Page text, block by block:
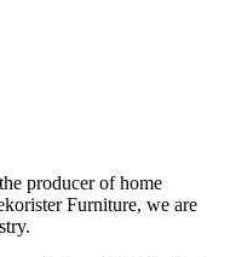
producer of home
Furniture, we are